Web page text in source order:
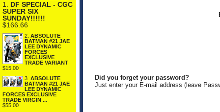
1. DF SPECIAL - CGC
SUPER SIX
SUNDAY!!!!!!
$166.66
2. ABSOLUTE
BATMAN #21 JAE
LEE DYNAMIC
FORCES
EXCLUSIVE
TRADE VARIANT
$15.00
3. ABSOLUTE
BATMAN #21 JAE
LEE DYNAMIC
FORCES EXCLUSIVE
TRADE VIRGIN ...
$55.00
Did you forget your password?
Just enter your E-mail address (leave